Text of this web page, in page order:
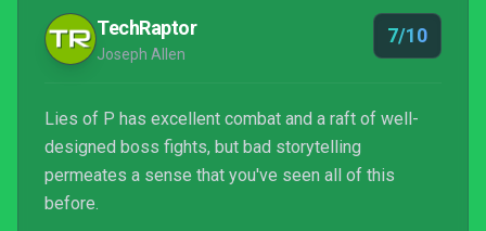
TechRaptor
Joseph Allen
7/10
Lies of P has excellent combat and a raft of well-
designed boss fights, but bad storytelling
permeates a sense that you've seen all of this
before.